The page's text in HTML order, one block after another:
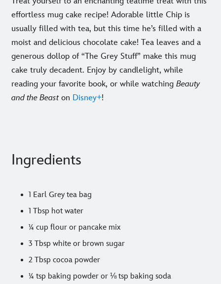
effortless mug cake recipe! Adorable little Chip is
usually filled with tea, but this time he’s filled with a
moist and delicious chocolate cake! Tea leaves and a
generous dollop of “The Grey Stuff” make this mug
cake truly decadent. Enjoy by candlelight, while
reading your favorite book, or while watching Beauty
and the Beaston Disney+!
Ingredients
1 Earl Grey tea bag
1 Tbsp hot water
¼ cup flour or pancake mix
3 Tbsp white or brown sugar
2 Tbsp cocoa powder
¼ tsp baking powder or ⅛ tsp baking soda